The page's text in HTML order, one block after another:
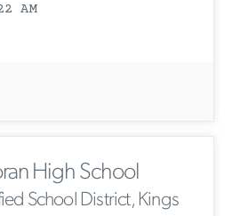
AM
High School
School District, Kings